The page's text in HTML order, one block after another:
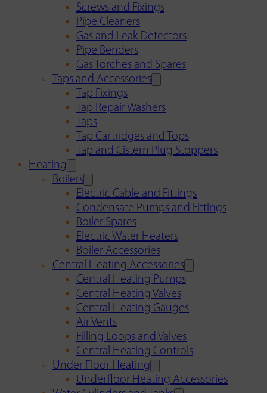
Screws and Fixings
Pipe Cleaners
Gas and Leak Detectors
Pipe Benders
Gas Torches and Spares
Taps and Accessories
Tap Fixings
Tap Repair Washers
Taps
Tap Cartridges and Tops
Tap and Cistern Plug Stoppers
Heating
Boilers
Electric Cable and Fittings
Condensate Pumps and Fittings
Boiler Spares
Electric Water Heaters
Boiler Accessories
Central Heating Accessories
Central Heating Pumps
Central Heating Valves
Central Heating Gauges
Air Vents
Filling Loops and Valves
Central Heating Controls
Under Floor Heating
Underfloor Heating Accessories